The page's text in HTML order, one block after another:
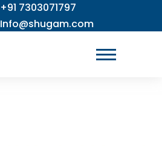
+91 7303071797
Info@shugam.com